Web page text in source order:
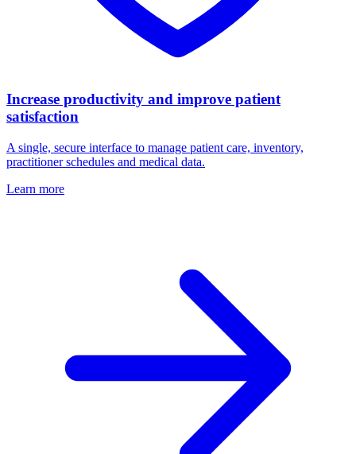
Increase productivity and improve patient
satisfaction
A single, secure interface to manage patient care, inventory,
practitioner schedules and medical data.
Learn more